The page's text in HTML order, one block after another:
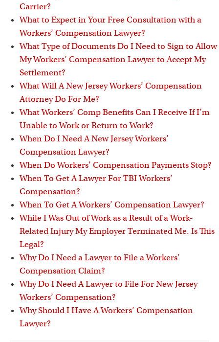
Carrier?
What to Expect in Your Free Consultation with a
Workers’ Compensation Lawyer?
What Type of Documents Do I Need to Sign to Allow
My Workers’ Compensation Lawyer to Accept My
Settlement?
What Will A New Jersey Workers’ Compensation
Attorney Do For Me?
What Workers’ Comp Benefits Can I Receive If I’m
Unable to Work or Return to Work?
When Do I Need A New Jersey Workers’
Compensation Lawyer?
When Do Workers’ Compensation Payments Stop?
When To Get A Lawyer For TBI Workers’
Compensation?
When To Get A Workers’ Compensation Lawyer?
While I Was Out of Work as a Result of a Work-
Related Injury My Employer Terminated Me. Is This
Legal?
Why Do I Need a Lawyer to File a Workers’
Compensation Claim?
Why Do I Need A Lawyer to File For New Jersey
Workers’ Compensation?
Why Should I Have A Workers’ Compensation
Lawyer?